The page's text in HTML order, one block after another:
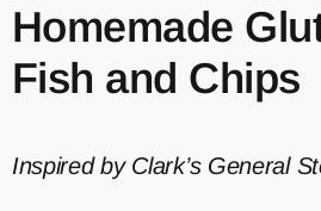
Homemade
Fish and Chips
Inspired by Clark’s General